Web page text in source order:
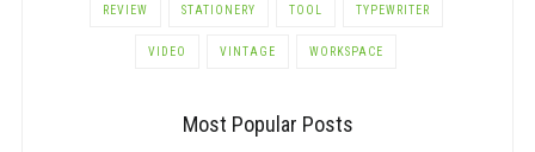
REVIEW STATIONERY TOOL TYPEWRITER
VIDEO VINTAGE WORKSPACE
Most Popular Posts